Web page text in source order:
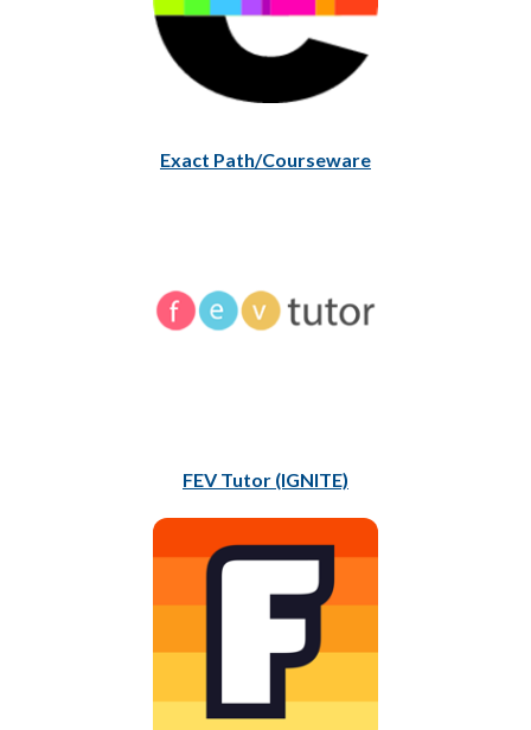
Exact Path/Courseware
FEV Tutor (IGNITE)